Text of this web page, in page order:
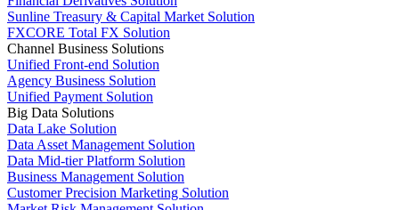
Sunline Treasury & Capital Market Solution
FXCORE Total FX Solution
Channel Business Solutions
Unified Front-end Solution
Agency Business Solution
Unified Payment Solution
Big Data Solutions
Data Lake Solution
Data Asset Management Solution
Data Mid-tier Platform Solution
Business Management Solution
Customer Precision Marketing Solution